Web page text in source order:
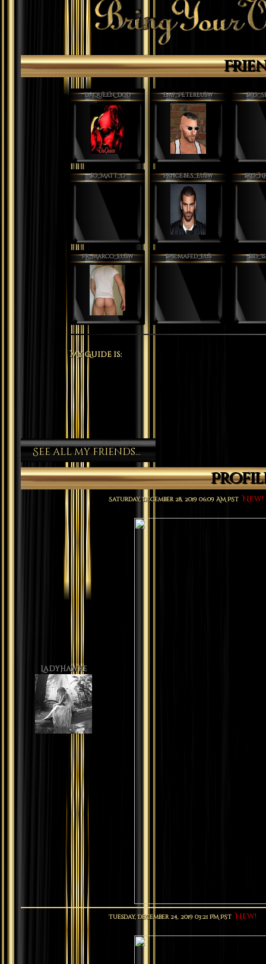
DAQUEEN_DQD Emp_PEterEUsw
$O_Matt_O PrnceBES_EUsw
Pr_Marco_EUsw $Pslmafed_EUs
My Guide is:
See all my friends...
LadyHawke
Saturday, December 28, 2019 06:09 AM PST New!
Tuesday, December 24, 2019 03:21 PM PST New!